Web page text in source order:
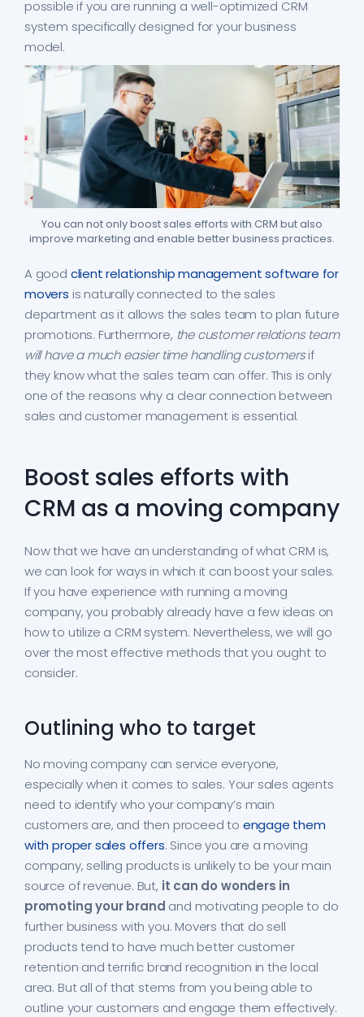
possible if you are running a well-optimized CRM
system specifically designed for your business
model.
You can not only boost sales efforts with CRM but also
improve marketing and enable better business practices.
A good client relationship management software for
movers is naturally connected to the sales
department as it allows the sales team to plan future
promotions. Furthermore, the customer relations team
will have a much easier time handling customersif
they know what the sales team can offer. This is only
one of the reasons why a clear connection between
sales and customer management is essential.
Boost sales efforts with
CRM as a moving company
Now that we have an understanding of what CRM is,
we can look for ways in which it can boost your sales.
If you have experience with running a moving
company, you probably already have a few ideas on
how to utilize a CRM system. Nevertheless, we will go
over the most effective methods that you ought to
consider.
Outlining who to target
No moving company can service everyone,
especially when it comes to sales. Your sales agents
need to identify who your company’s main
customers are, and then proceed to engage them
with proper sales offers. Since you are a moving
company, selling products is unlikely to be your main
source of revenue. But, it can do wonders in
promoting your brand and motivating people to do
further business with you. Movers that do sell
products tend to have much better customer
retention and terrific brand recognition in the local
area. But all of that stems from you being able to
outline your customers and engage them effectively.